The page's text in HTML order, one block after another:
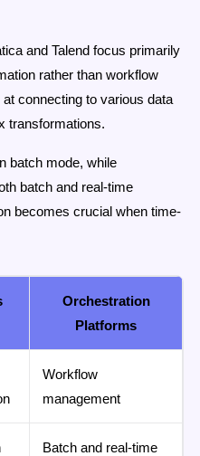
and Talend focus primarily
rather than workflow
connecting to various data
transformations.
batch mode, while
batch and real-time
becomes crucial when time-
Orchestration
Platforms
Workflow
management
Batch and real-time